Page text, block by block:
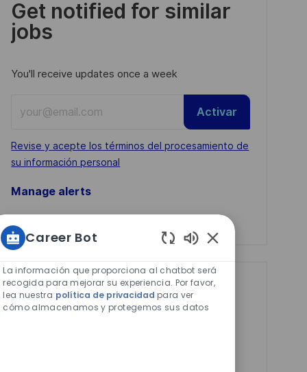
Get notified for similar
jobs
You'll receive updates once a week
Email
address
(Required)
Required
Revise y acepte los términos del procesamiento de
su información personal
Activar
Manage alerts
Get tailored job
recommendations
Career Bot
de
chatbot
habilitados
La información que proporciona al chatbot será
recogida para mejorar su experiencia. Por favor,
lea nuestra política de privacidad para ver
cómo almacenamos y protegemos sus datos